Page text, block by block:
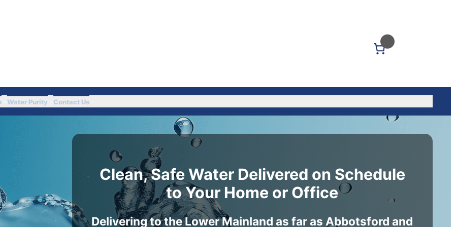
Water Purity Contact Us
Clean, Safe Water Delivered on Schedule
to Your Home or Office
Delivering to the Lower Mainland as far as Abbotsford and